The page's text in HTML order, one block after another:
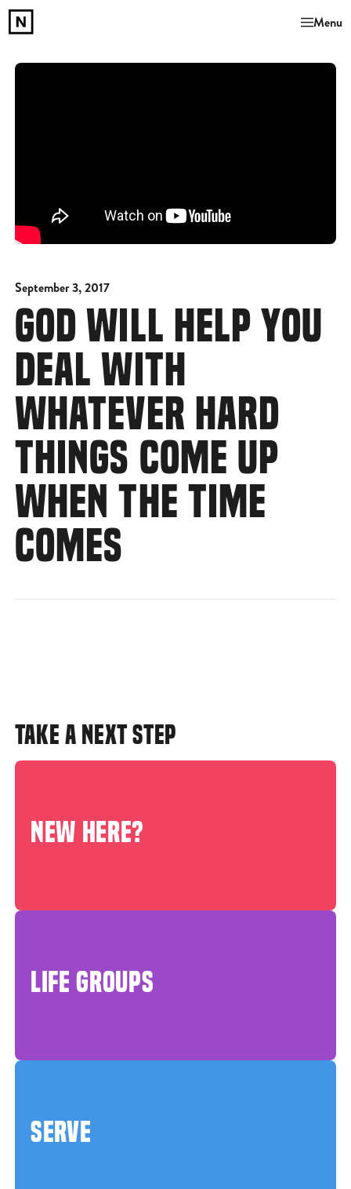
Menu
September 3, 2017
GOD WILL HELP YOU
DEAL WITH
WHATEVER HARD
THINGS COME UP
WHEN THE TIME
COMES
TAKE A NEXT STEP
NEW HERE?
LIFE GROUPS
SERVE